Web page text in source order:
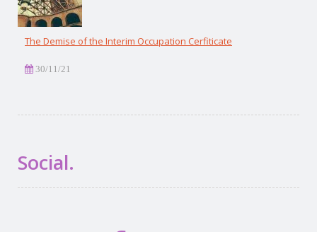
The Demise of the Interim Occupation Cerfiticate
30/11/21
Social.